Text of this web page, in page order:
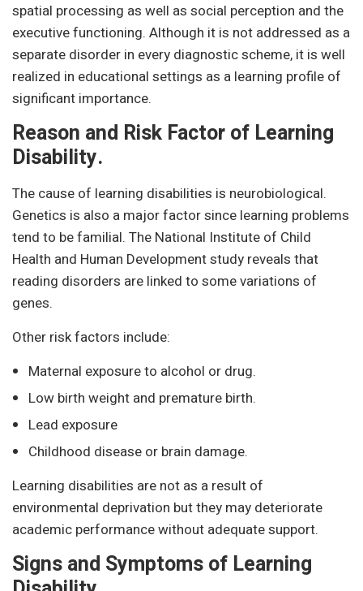
spatial processing as well as social perception and the
executive functioning. Although it is not addressed as a
separate disorder in every diagnostic scheme, it is well
realized in educational settings as a learning profile of
significant importance.
Reason and Risk Factor of Learning
Disability.
The cause of learning disabilities is neurobiological.
Genetics is also a major factor since learning problems
tend to be familial. The National Institute of Child
Health and Human Development study reveals that
reading disorders are linked to some variations of
genes.
Other risk factors include:
Maternal exposure to alcohol or drug.
Low birth weight and premature birth.
Lead exposure
Childhood disease or brain damage.
Learning disabilities are not as a result of
environmental deprivation but they may deteriorate
academic performance without adequate support.
Signs and Symptoms of Learning